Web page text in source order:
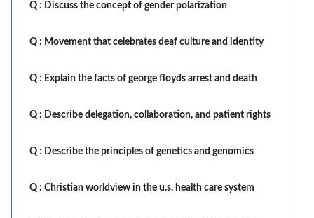
Q : Discuss the concept of gender polarization
Q : Movement that celebrates deaf culture and identity
Q : Explain the facts of george floyds arrest and death
Q : Describe delegation, collaboration, and patient rights
Q : Describe the principles of genetics and genomics
Q : Christian worldview in the u.s. health care system